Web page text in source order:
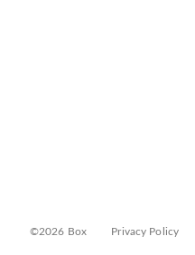
©2026 Box Privacy Policy